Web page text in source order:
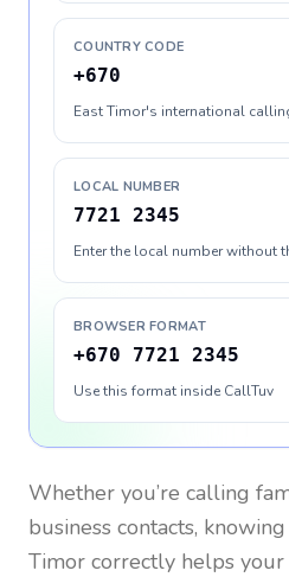
COUNTRY CODE
+670
East Timor's international
LOCAL NUMBER
7721 2345
Enter the local number without
BROWSER FORMAT
+670 7721 2345
Use this format inside CallTuv
Whether you’re calling
business contacts,
Timor correctly helps